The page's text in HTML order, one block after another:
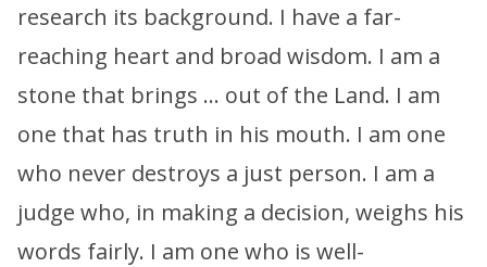
research its background. I have a far-
reaching heart and broad wisdom. I am a
stone that brings … out of the Land. I am
one that has truth in his mouth. I am one
who never destroys a just person. I am a
judge who, in making a decision, weighs his
words fairly. I am one who is well-